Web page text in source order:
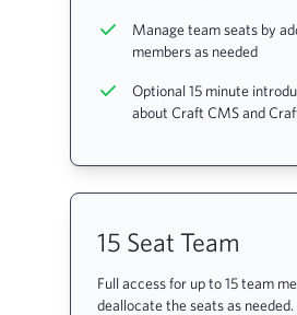
Manage team seats by
members as needed
Optional 15 minute
about Craft CMS and
15 Seat Team
Full access for up to 15 team
deallocate the seats as needed.